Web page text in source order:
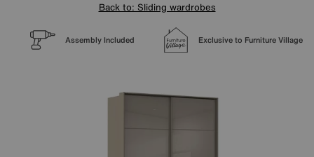
Back to: Sliding wardrobes
Assembly Included Exclusive to Furniture Village